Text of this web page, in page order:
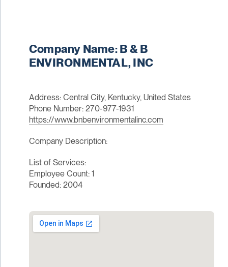
Company Name: B & B
ENVIRONMENTAL, INC
Address: Central City, Kentucky, United States
Phone Number: 270-977-1931
https://www.bnbenvironmentalinc.com
Company Description:
List of Services:
Employee Count: 1
Founded: 2004